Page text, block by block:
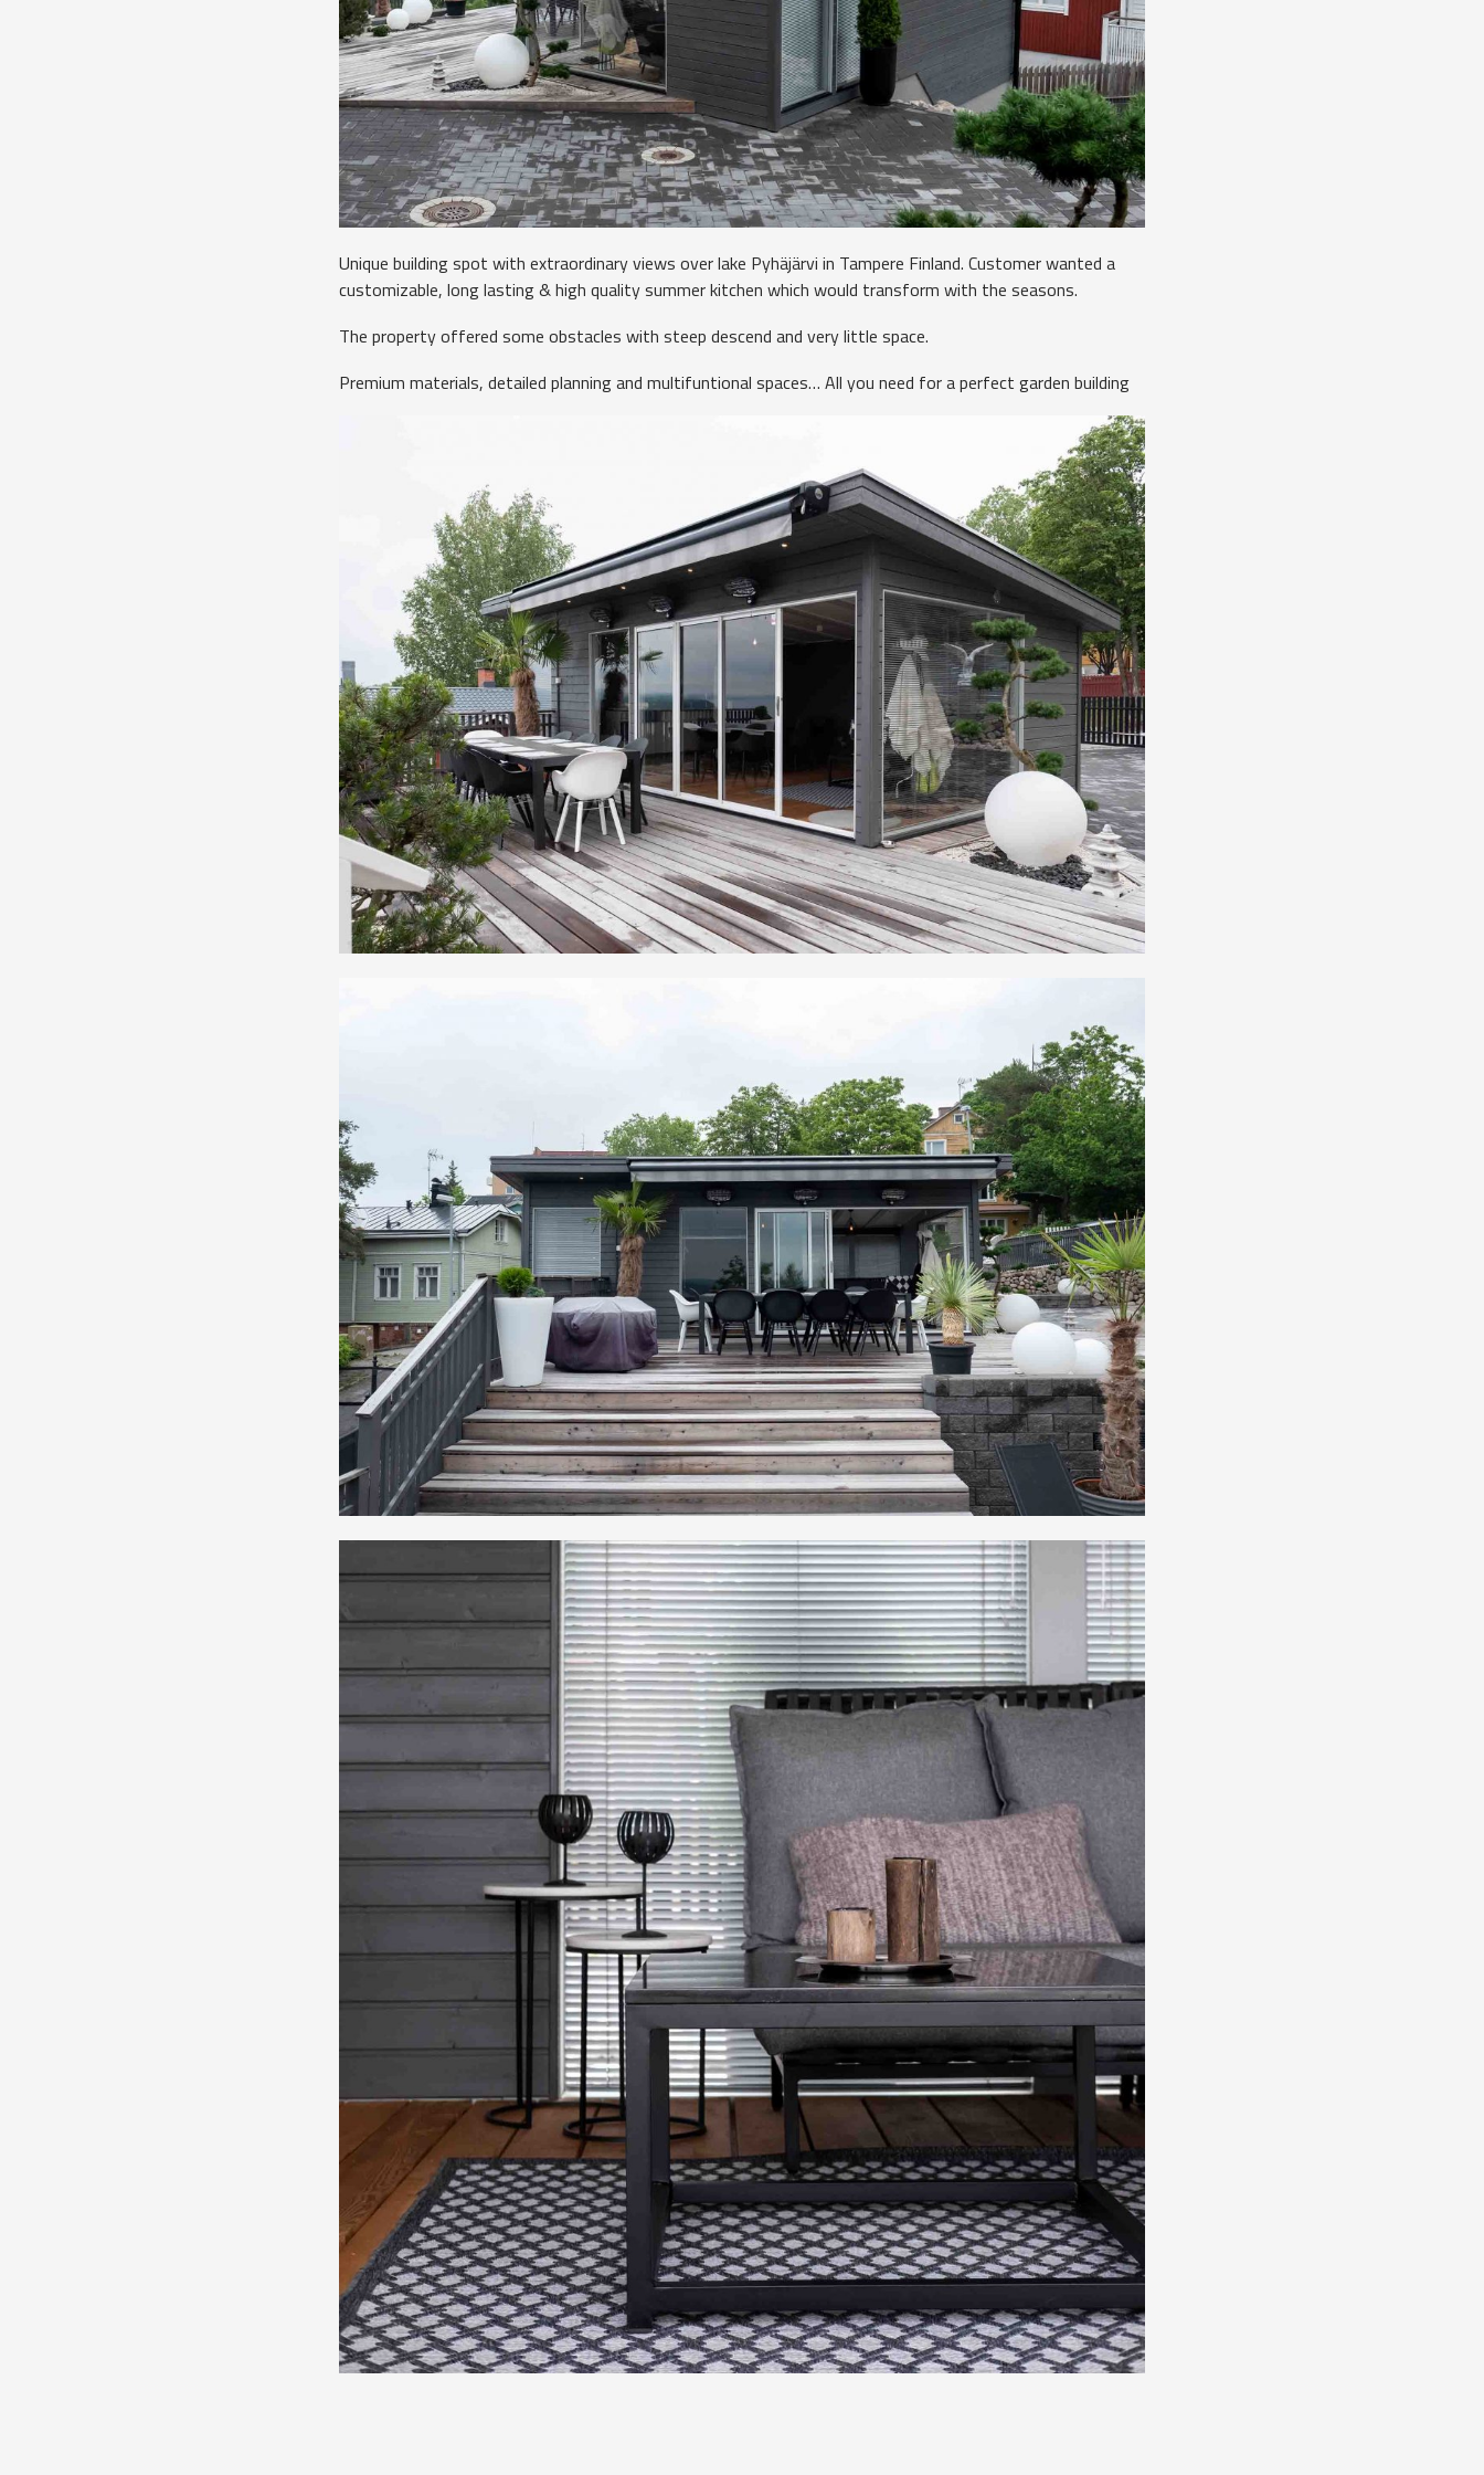
Unique building spot with extraordinary views over lake Pyhäjärvi in Tampere Finland. Customer wanted a
customizable, long lasting & high quality summer kitchen which would transform with the seasons.
The property offered some obstacles with steep descend and very little space.
Premium materials, detailed planning and multifuntional spaces… All you need for a perfect garden building